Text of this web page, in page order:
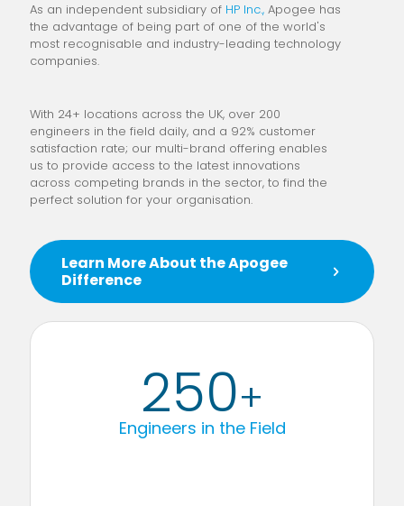
As an independent subsidiary of HP Inc., Apogee has
the advantage of being part of one of the world's
most recognisable and industry-leading technology
companies.
With 24+ locations across the UK, over 200
engineers in the field daily, and a 92% customer
satisfaction rate; our multi-brand offering enables
us to provide access to the latest innovations
across competing brands in the sector, to find the
perfect solution for your organisation.
Learn More About the Apogee
Difference
250+
Engineers in the Field